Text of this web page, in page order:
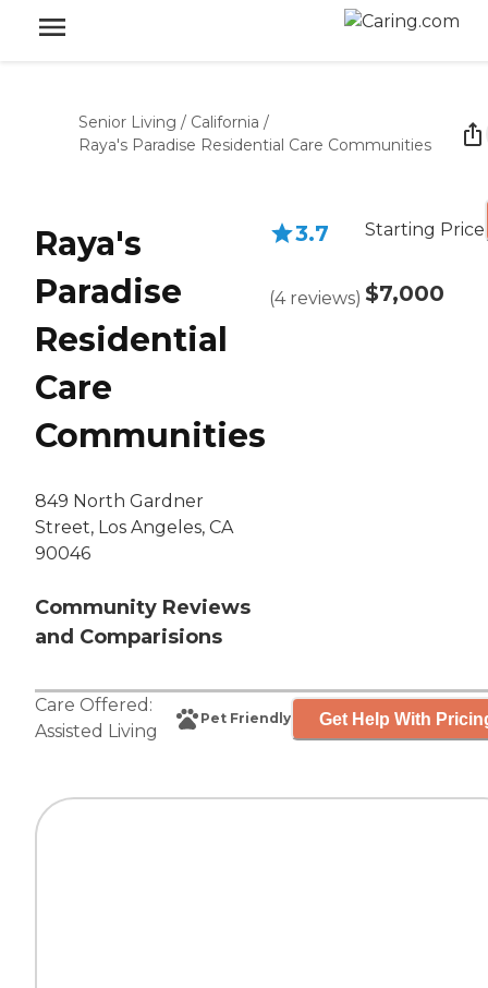
Senior Living / California /
Raya's Paradise Residential Care Communities
Raya's
Paradise
Residential
Care
Communities
849 North Gardner
Street, Los Angeles, CA
90046
Community Reviews
and Comparisions
3.7
(4 reviews)
Starting Price
$7,000
Care Offered:
Assisted Living
Pet Friendly Get Help With